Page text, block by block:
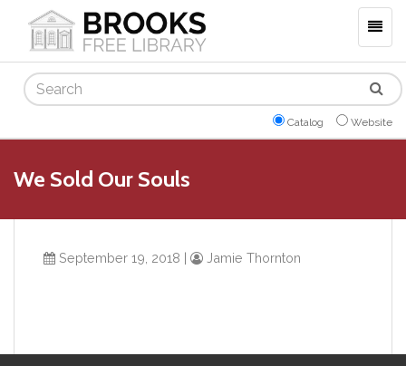
Search
Catalog Website
We Sold Our Souls
September 19, 2018 | Jamie Thornton